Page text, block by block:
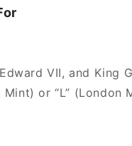
VII, and King
or “L” (London